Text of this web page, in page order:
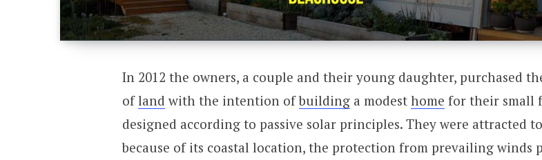
In 2012 the owners, a couple and their young daughter, purchased
ofland with the intention ofbuilding a modest home for their small
designed according to passive solar principles. They were attracted
because of its coastal location, the protection from prevailing winds